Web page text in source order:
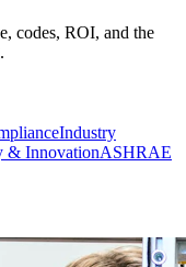
codes, ROI, and the
Industry
& InnovationASHRAE